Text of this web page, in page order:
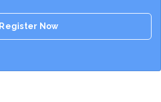
Register Now